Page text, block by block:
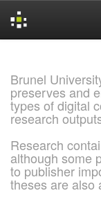
Brunel
preserves and
types of digital
research
Research
although some
to publisher
theses are also